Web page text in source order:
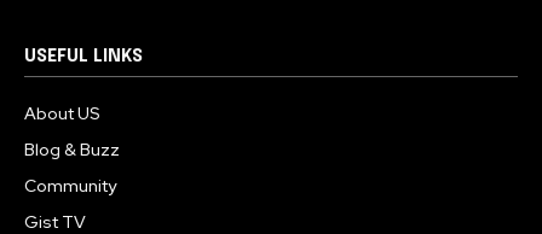
USEFUL LINKS
About US
Blog & Buzz
Community
Gist TV